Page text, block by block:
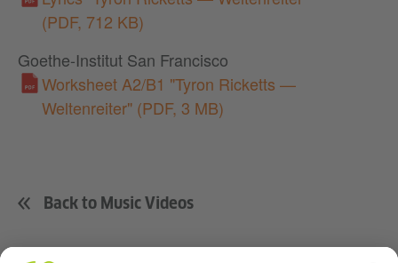
(PDF, 712 KB)
Goethe-Institut San Francisco
Worksheet A2/B1 "Tyron Ricketts —
Weltenreiter" (PDF, 3 MB)
Back to Music Videos